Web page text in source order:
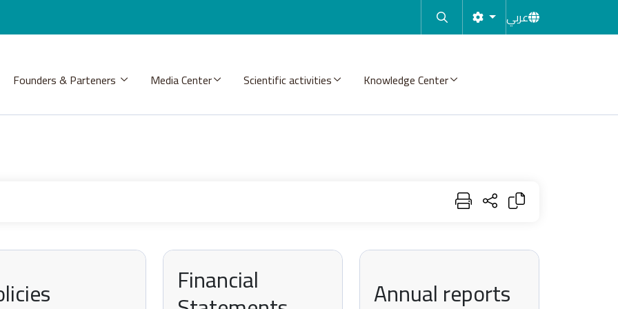
عربي
Founders & Parteners Media Center Scientific activities Knowledge Center
Financial Annual reports